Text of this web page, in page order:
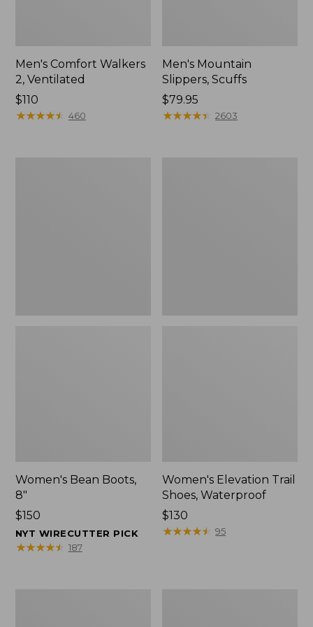
Men's Comfort Walkers
2, Ventilated
Price:
$110
$110
★★★★★
★★★★★ 460
Men's Mountain
Slippers, Scuffs
Price:
$79.95
$79.95
★★★★★
★★★★★ 2603
Women's Bean Boots,
8"
Price:
$150
$150
NYT WIRECUTTER PICK
★★★★★
★★★★★ 187
Women's Elevation Trail
Shoes, Waterproof
Price:
$130
$130
★★★★★
★★★★★ 95